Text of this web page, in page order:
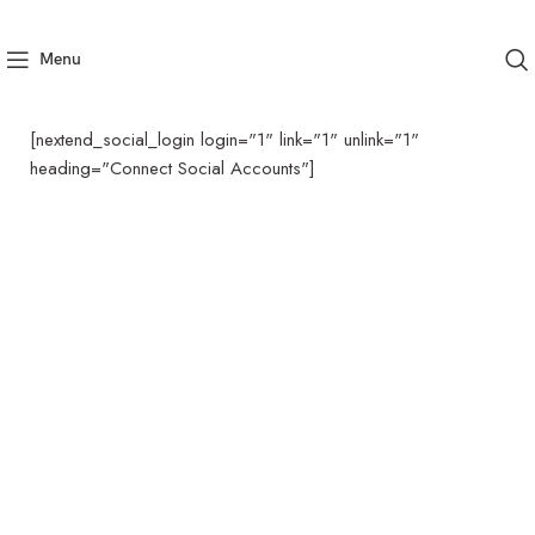
Menu
[nextend_social_login login="1" link="1" unlink="1"
heading="Connect Social Accounts"]